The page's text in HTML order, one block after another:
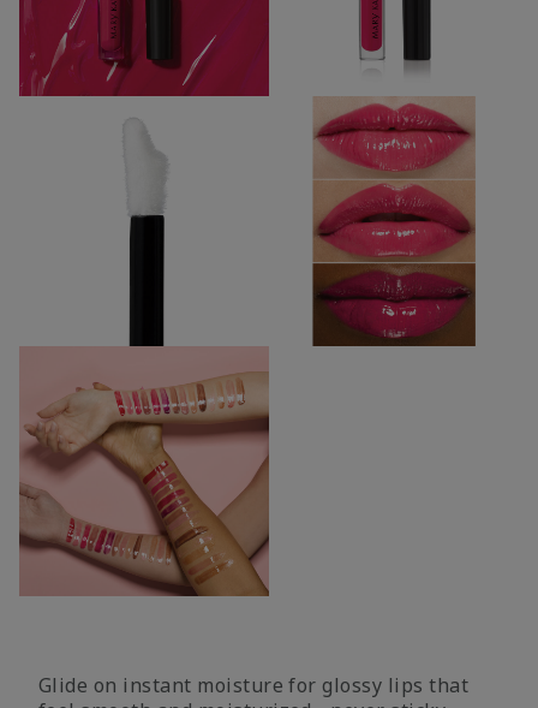
Glide on instant moisture for glossy lips that